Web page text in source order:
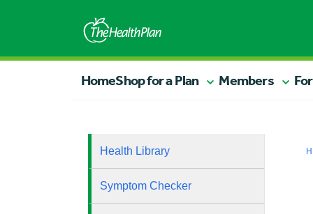
HomeShop for a Plan Members
Health Library
Symptom Checker